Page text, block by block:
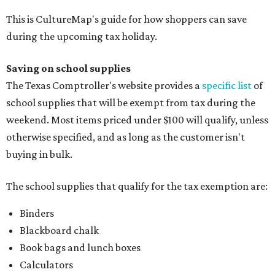
This is CultureMap's guide for how shoppers can save
during the upcoming tax holiday.
Saving on school supplies
The Texas Comptroller's website provides a specific list of
school supplies that will be exempt from tax during the
weekend. Most items priced under $100 will qualify, unless
otherwise specified, and as long as the customer isn't
buying in bulk.
The school supplies that qualify for the tax exemption are:
Binders
Blackboard chalk
Book bags and lunch boxes
Calculators